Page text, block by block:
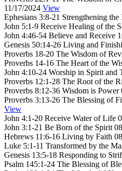
11/17/2024 View
Ephesians 3:8-21 Strengthening the
John 5:1-9 Receive Healing of the
John 4:46-54 Believe and Receive
Genesis 50:14-26 Living and
Proverbs 18-20 The Wisdom of
Proverbs 14-16 The Heart of the
John 4:10-24 Worship in Spirit and
Proverbs 12:1-28 The Root of the
Proverbs 8:12-36 Wisdom is Power
Proverbs 3:13-26 The Blessing of
View
John 4:1-20 Receive Water of Life
John 3:1-21 Be Born of the Spirit
Hebrews 11:6-16 Living by Faith
Luke 5:1-11 Transformed by the
Genesis 13:5-18 Responding to
Psalm 145:1-24 The Blessing of